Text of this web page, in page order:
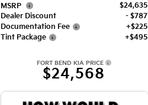
MSRP
$24,635
Dealer Discount
- $787
Documentation Fee
+$225
Tint Package
+$495
FORT BEND KIA PRICE
$24,568